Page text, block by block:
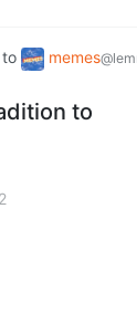
to memes
to